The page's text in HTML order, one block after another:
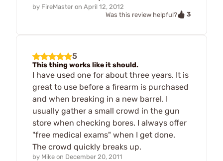
by FireMaster on April 12, 2012
Was this review helpful?
3
5
This thing works like it should.
I have used one for about three years. It is
great to use before a firearm is purchased
and when breaking in a new barrel. I
usually gather a small crowd in the gun
store when checking bores. I always offer
"free medical exams" when I get done.
The crowd quickly breaks up.
by Mike on December 20, 2011